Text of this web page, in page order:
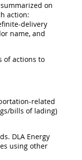
on
action:
delivery
name, and
of actions to
related
bills of lading)
DLA Energy
using other